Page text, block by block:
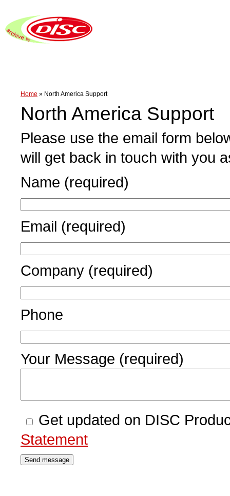
Home » North America Support
North America Support
Please use the email form
will get back in touch with you
Name (required)
Email (required)
Company (required)
Phone
Your Message (required)
Get updated on DISC
Statement